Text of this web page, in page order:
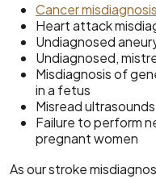
Cancer misdiagnosis
Heart attack
Undiagnosed
Undiagnosed,
Misdiagnosis of
in a fetus
Misread ultrasounds
Failure to perform
pregnant women
As our stroke